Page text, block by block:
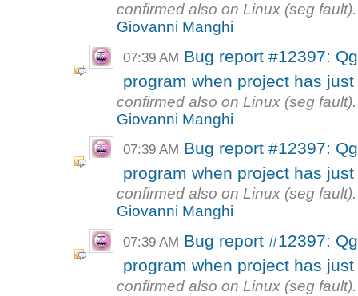
confirmed also on Linux (seg fault).
Giovanni Manghi
07:39 AM Bug report #12397:
program when project has
confirmed also on Linux (seg fault).
Giovanni Manghi
07:39 AM Bug report #12397:
program when project has
confirmed also on Linux (seg fault).
Giovanni Manghi
07:39 AM Bug report #12397:
program when project has
confirmed also on Linux (seg fault).